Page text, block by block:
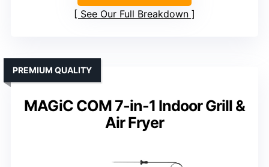
See Our Full Breakdown
MAGiC COM 7-in-1 Indoor Grill &
Air Fryer
PREMIUM QUALITY